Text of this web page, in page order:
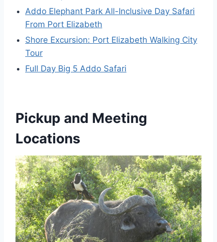
Addo Elephant Park All-Inclusive Day Safari
From Port Elizabeth
Shore Excursion: Port Elizabeth Walking City
Tour
Full Day Big 5 Addo Safari
Pickup and Meeting
Locations